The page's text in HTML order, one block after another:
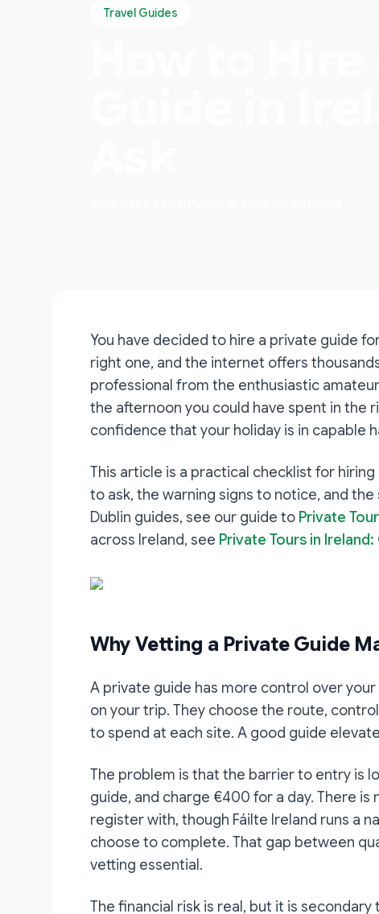
Travel Guides
You have decided to hire a private guide
right one, and the internet offers
professional from the enthusiastic
the afternoon you could have spent in the
confidence that your holiday is in capable
This article is a practical checklist for
to ask, the warning signs to notice, and
Dublin guides, see our guide to Private
across Ireland, see Private Tours in
Why Vetting a Private Guide
A private guide has more control over
on your trip. They choose the route,
to spend at each site. A good guide
The problem is that the barrier to entry is
guide, and charge €400 for a day. There
register with, though Fáilte Ireland runs a
choose to complete. That gap between
vetting essential.
The financial risk is real, but it is